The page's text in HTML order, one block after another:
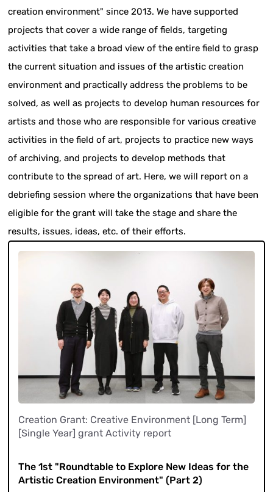
creation environment" since 2013. We have supported
projects that cover a wide range of fields, targeting
activities that take a broad view of the entire field to grasp
the current situation and issues of the artistic creation
environment and practically address the problems to be
solved, as well as projects to develop human resources for
artists and those who are responsible for various creative
activities in the field of art, projects to practice new ways
of archiving, and projects to develop methods that
contribute to the spread of art. Here, we will report on a
debriefing session where the organizations that have been
eligible for the grant will take the stage and share the
results, issues, ideas, etc. of their efforts.
Creation Grant: Creative Environment [Long Term]
[Single Year] grant Activity report
The 1st "Roundtable to Explore New Ideas for the
Artistic Creation Environment" (Part 2)